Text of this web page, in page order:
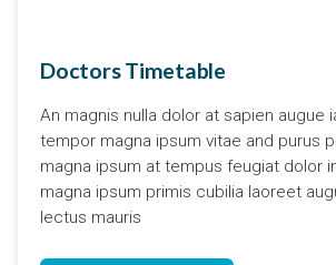
Doctors Timetable
An magnis nulla dolor at sapien augue
tempor magna ipsum vitae and purus
magna ipsum at tempus feugiat dolor
magna ipsum primis cubilia laoreet
lectus mauris